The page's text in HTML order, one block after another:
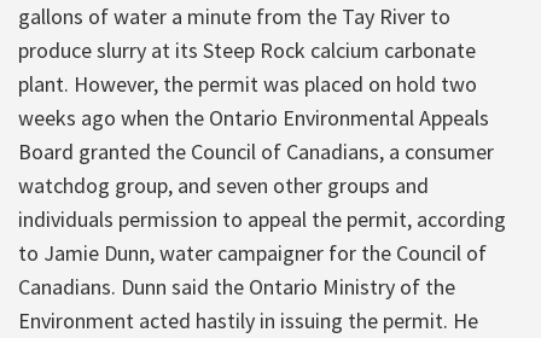
gallons of water a minute from the Tay River to
produce slurry at its Steep Rock calcium carbonate
plant. However, the permit was placed on hold two
weeks ago when the Ontario Environmental Appeals
Board granted the Council of Canadians, a consumer
watchdog group, and seven other groups and
individuals permission to appeal the permit, according
to Jamie Dunn, water campaigner for the Council of
Canadians. Dunn said the Ontario Ministry of the
Environment acted hastily in issuing the permit. He